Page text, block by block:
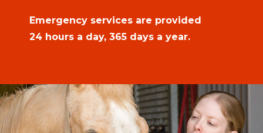
Emergency services are provided
24 hours a day, 365 days a year.